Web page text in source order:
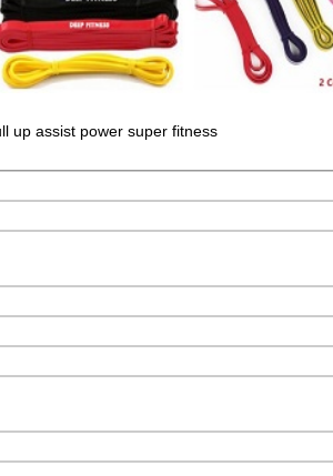
up assist power super fitness